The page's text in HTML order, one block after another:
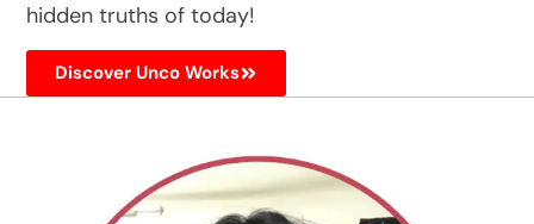
hidden truths of today!
Discover Unco Works